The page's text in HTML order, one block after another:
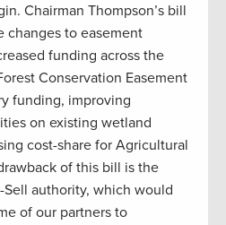
Chairman Thompson’s bill
changes to easement
funding across the
Conservation Easement
funding, improving
on existing wetland
cost-share for Agricultural
of this bill is the
authority, which would
of our partners to